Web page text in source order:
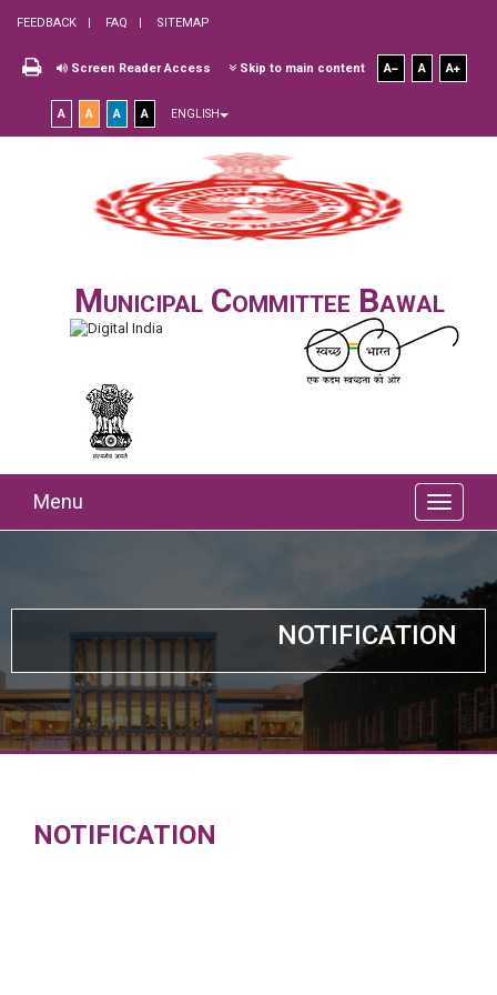
FEEDBACK FAQ SITEMAP
Screen Reader Access Skip to main content A A A
A A A A ENGLISH
Municipal Committee Bawal
Menu
NOTIFICATION
NOTIFICATION